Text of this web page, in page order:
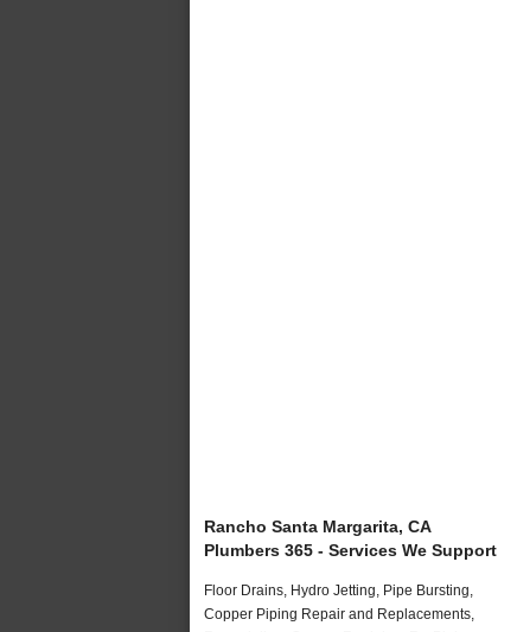
Rancho Santa Margarita, CA
Plumbers 365 - Services We Support
Floor Drains, Hydro Jetting, Pipe Bursting,
Copper Piping Repair and Replacements,